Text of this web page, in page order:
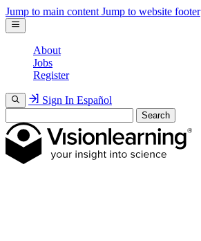
Jump to main content Jump to website footer
About
Jobs
Register
Sign In Español
Search